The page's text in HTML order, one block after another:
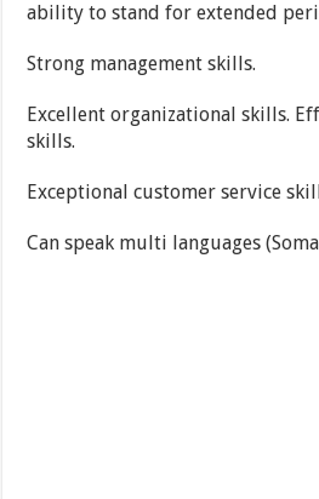
ability to stand for extended
Strong management skills.
Excellent organizational skills.
skills.
Exceptional customer service
Can speak multi languages